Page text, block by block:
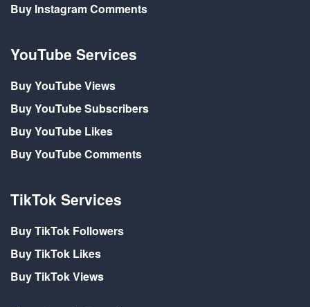
Buy Instagram Comments
YouTube Services
Buy YouTube Views
Buy YouTube Subscribers
Buy YouTube Likes
Buy YouTube Comments
TikTok Services
Buy TikTok Followers
Buy TikTok Likes
Buy TikTok Views